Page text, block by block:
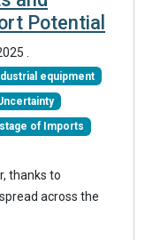
Potential
.
equipment
of Imports
thanks to
across the